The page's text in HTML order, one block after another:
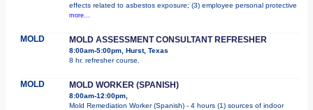
effects related to asbestos exposure; (3) employee personal protective
more...
MOLD MOLD ASSESSMENT CONSULTANT REFRESHER
8:00am-5:00pm, Hurst, Texas
8 hr. refresher course.
MOLD MOLD WORKER (SPANISH)
8:00am-12:00pm,
Mold Remediation Worker (Spanish) - 4 hours (1) sources of indoor